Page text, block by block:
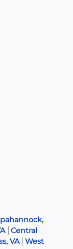
Central
VA
West